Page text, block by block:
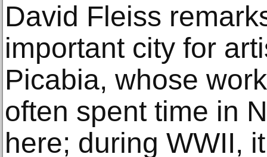
David Fleiss
important city for
Picabia, whose
often spent time in
here; during WWII,